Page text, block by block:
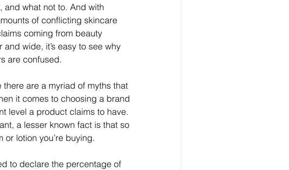
and what not to. And with
of conflicting skincare
coming from beauty
and wide, it’s easy to see why
are confused.
are a myriad of myths that
it comes to choosing a brand
level a product claims to have.
a lesser known fact is that so
lotion you’re buying.
to declare the percentage of